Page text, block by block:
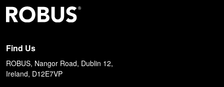
Find Us
ROBUS, Nangor Road, Dublin 12,
Ireland, D12E7VP